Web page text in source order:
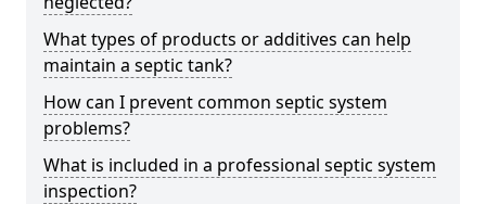
What types of products or additives can help
maintain a septic tank?
How can I prevent common septic system
problems?
What is included in a professional septic system
inspection?